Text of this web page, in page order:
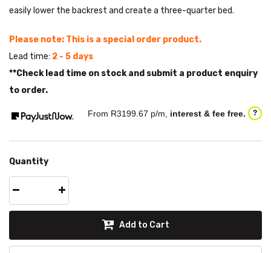
easily lower the backrest and create a three-quarter bed.
Please note: This is a special order product.
Lead time: 2 - 5 days
**Check lead time on stock and submit a product enquiry
to order.
From R3199.67 p/m, interest & fee free. ?
Quantity
Add to Cart